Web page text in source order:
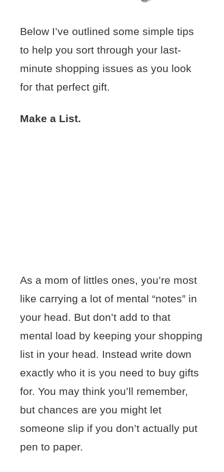
Below I’ve outlined some simple tips
to help you sort through your last-
minute shopping issues as you look
for that perfect gift.
Make a List.
As a mom of littles ones, you’re most
like carrying a lot of mental “notes” in
your head. But don’t add to that
mental load by keeping your shopping
list in your head. Instead write down
exactly who it is you need to buy gifts
for. You may think you’ll remember,
but chances are you might let
someone slip if you don’t actually put
pen to paper.